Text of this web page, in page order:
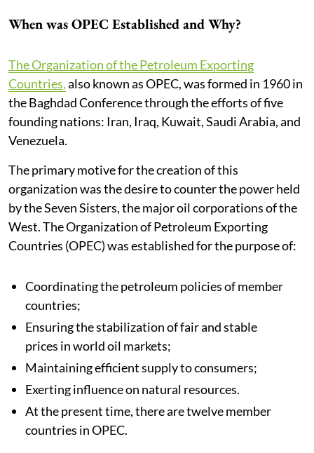
When was OPEC Established and Why?
The Organization of the Petroleum Exporting
Countries,also known as OPEC, was formed in 1960 in
the Baghdad Conference through the efforts of five
founding nations: Iran, Iraq, Kuwait, Saudi Arabia, and
Venezuela.
The primary motive for the creation of this
organization was the desire to counter the power held
by the Seven Sisters, the major oil corporations of the
West. The Organization of Petroleum Exporting
Countries (OPEC) was established for the purpose of:
Coordinating the petroleum policies of member
countries;
Ensuring the stabilization of fair and stable
prices in world oil markets;
Maintaining efficient supply to consumers;
Exerting influence on natural resources.
At the present time, there are twelve member
countries in OPEC.